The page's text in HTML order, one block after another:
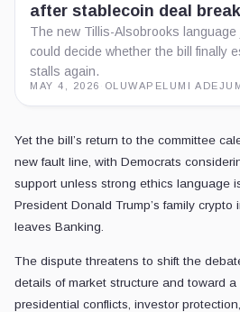
after stablecoin deal
The new Tillis-Alsobrooks
could decide whether the bill finally
stalls again.
MAY 4, 2026 OLUWAPELUMI
Yet the bill’s return to the committee
new fault line, with Democrats
support unless strong ethics language
President Donald Trump’s family crypto
leaves Banking.
The dispute threatens to shift the
details of market structure and toward
presidential conflicts, investor